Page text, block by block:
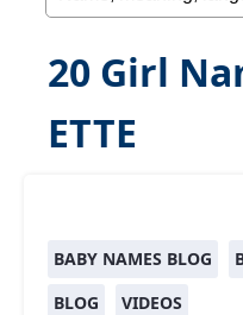
20 Girl
ETTE
BABY NAMES BLOG
BLOG
VIDEOS